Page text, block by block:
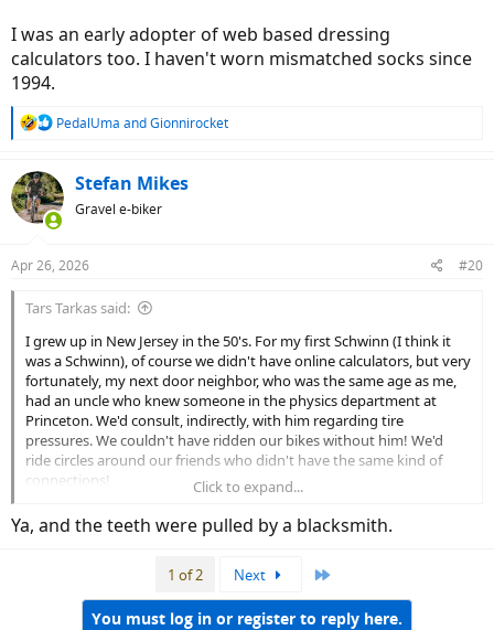
I was an early adopter of web based dressing
calculators too. I haven't worn mismatched socks since
1994.
R
c
t
i
o
s
PedalUma andGionnirocket
Stefan Mikes
Gravel e-biker
Apr 26, 2026 #20
Tars Tarkas said:
I grew up in New Jersey in the 50's. For my first Schwinn (I think it
was a Schwinn), of course we didn't have online calculators, but very
fortunately, my next door neighbor, who was the same age as me,
had an uncle who knew someone in the physics department at
Princeton. We'd consult, indirectly, with him regarding tire
pressures. We couldn't have ridden our bikes without him! We'd
ride circles around our friends who didn't have the same kind of
connections!
I was an early adopter of web based dressing calculators too. I
haven't worn mismatched socks since 1994.
Click to expand...
Ya, and the teeth were pulled by a blacksmith.
1 of 2 Next
You must log in or register to reply here.